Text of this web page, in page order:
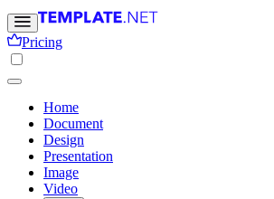
Pricing
Home
Document
Design
Presentation
Image
Video